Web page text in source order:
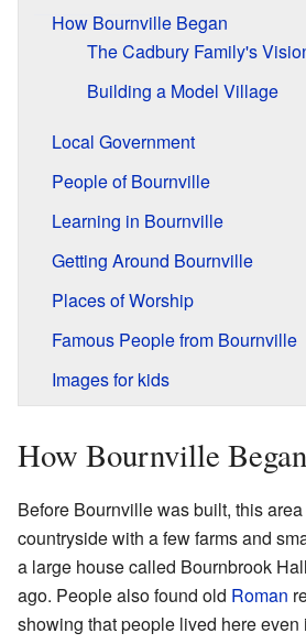
How Bournville Began
The Cadbury Family's
Building a Model Village
Local Government
People of Bournville
Learning in Bournville
Getting Around Bournville
Places of Worship
Famous People from Bournville
Images for kids
How Bournville Began
Before Bournville was built, this
countryside with a few farms and
a large house called Bournbrook
ago. People also found old Roman
showing that people lived here even